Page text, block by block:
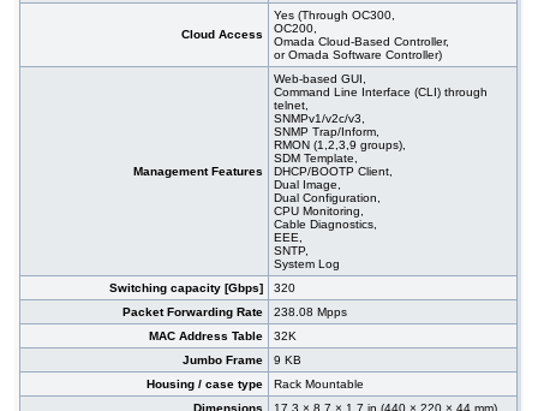
Cloud Access
Yes (Through OC300,
OC200,
Omada Cloud-Based Controller,
or Omada Software Controller)
Management Features
Web-based GUI,
Command Line Interface (CLI) through
telnet,
SNMPv1/v2c/v3,
SNMP Trap/Inform,
RMON (1,2,3,9 groups),
SDM Template,
DHCP/BOOTP Client,
Dual Image,
Dual Configuration,
CPU Monitoring,
Cable Diagnostics,
EEE,
SNTP,
System Log
Switching capacity [Gbps]
320
Packet Forwarding Rate
238.08 Mpps
MAC Address Table
32K
Jumbo Frame
9 KB
Housing / case type
Rack Mountable